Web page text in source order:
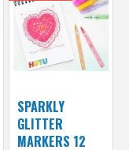
SPARKLY
GLITTER
MARKERS 12